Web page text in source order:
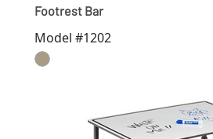
Footrest Bar
Model #1202